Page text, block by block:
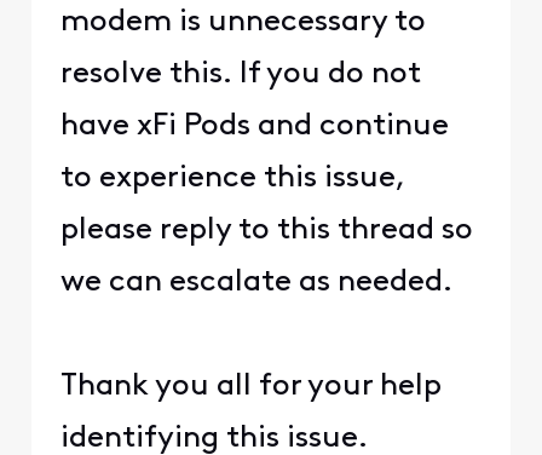
modem is unnecessary to
resolve this. If you do not
have xFi Pods and continue
to experience this issue,
please reply to this thread so
we can escalate as needed.
Thank you all for your help
identifying this issue.